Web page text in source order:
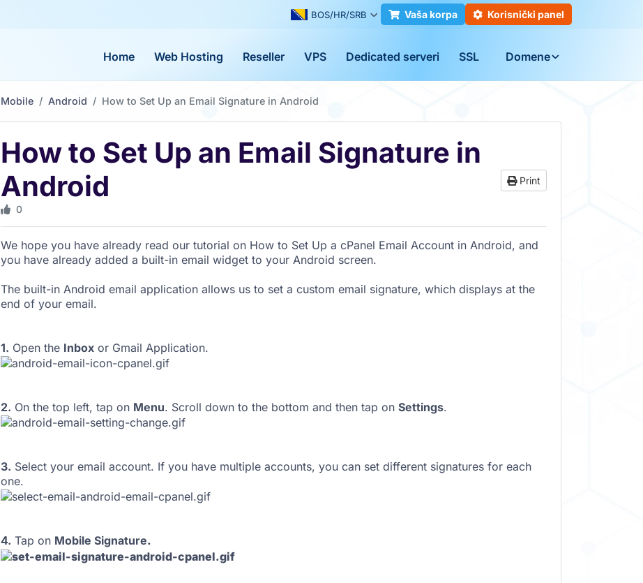
BOS/HR/SRB Vaša korpa Korisnički panel
Home Web Hosting Reseller VPS Dedicated serveri SSL Domene
Mobile Android How to Set Up an Email Signature in Android
How to Set Up an Email Signature in
Android
Print
0
We hope you have already read our tutorial on How to Set Up a cPanel Email Account in Android, and
you have already added a built-in email widget to your Android screen.
The built-in Android email application allows us to set a custom email signature, which displays at the
end of your email.
1. Open the Inbox or Gmail Application.
2. On the top left, tap on Menu. Scroll down to the bottom and then tap on Settings.
3. Select your email account. If you have multiple accounts, you can set different signatures for each
one.
4. Tap on Mobile Signature.